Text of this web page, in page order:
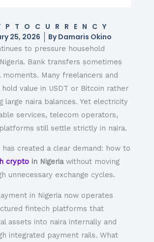
25, 2026
ByDamaris Okino
to pressure household
Bank transfers sometimes
moments. Many freelancers and
value in USDT or Bitcoin rather
large naira balances. Yet electricity
services, telecom operators,
still settle strictly in naira.
has created a clear demand: how to
cryptoin Nigeriawithout moving
unnecessary exchange cycles.
in Nigeria now operates
fintech platforms that
assets into naira internally and
integrated payment rails. What